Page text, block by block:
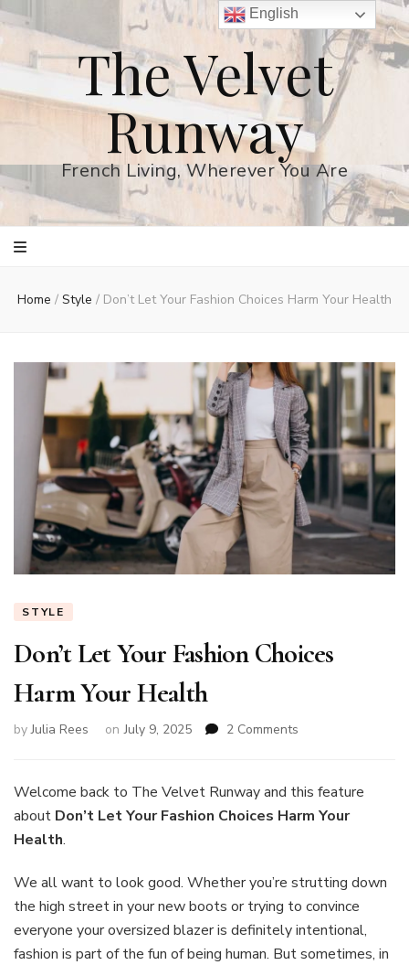
The Velvet
Runway
French Living, Wherever You Are
Home / Style / Don’t Let Your Fashion Choices Harm Your Health
STYLE
Don’t Let Your Fashion Choices
Harm Your Health
byJulia Rees on July 9, 2025 2 Comments
Your
Choices
Health
Welcome back to The Velvet Runway and this feature
about Don’t Let Your Fashion Choices Harm Your
Health.
We all want to look good. Whether you’re strutting down
the high street in your new boots or trying to convince
everyone your oversized blazer is definitely intentional,
fashion is part of the fun of being human. But sometimes, in
English